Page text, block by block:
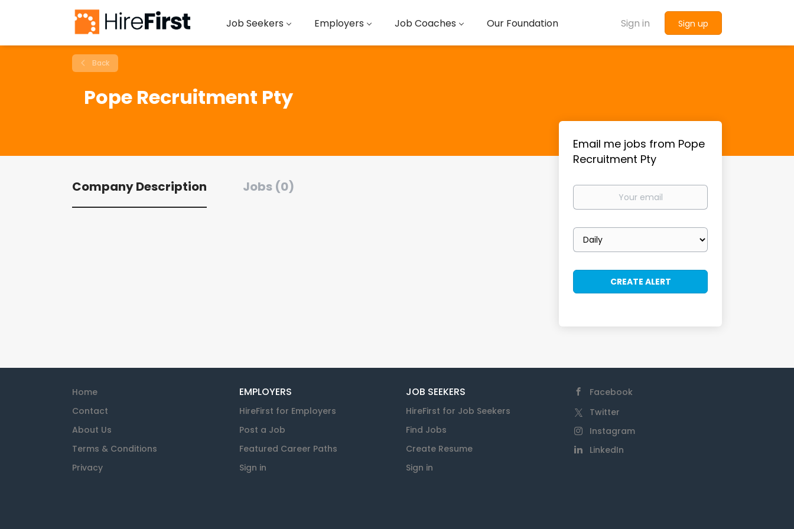
Sign in Sign up
Job Seekers Employers Job Coaches Our Foundation
Back
Pope Recruitment Pty
Company Description Jobs (0)
Email me jobs from Pope
Recruitment Pty
Your
Email
frequency
Home
Contact
About Us
Terms & Conditions
Privacy
EMPLOYERS
HireFirst for Employers
Post a Job
Featured Career Paths
Sign in
JOB SEEKERS
HireFirst for Job Seekers
Find Jobs
Create Resume
Sign in
Facebook
Twitter
Instagram
LinkedIn